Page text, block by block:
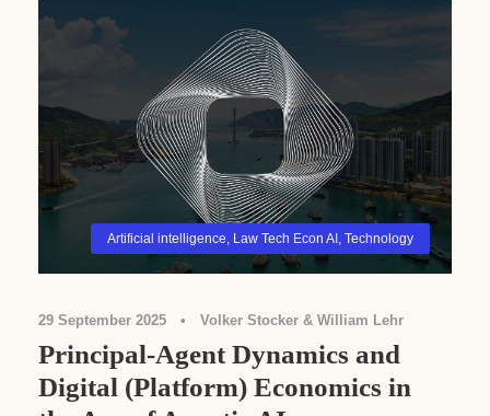
Artificial intelligence, Law Tech Econ AI , Technology
29 September 2025 • Volker Stocker & William Lehr
Principal-Agent Dynamics and
Digital (Platform) Economics in